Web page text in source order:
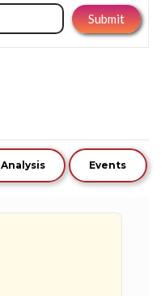
Analysis Events